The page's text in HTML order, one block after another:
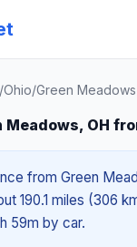
/Ohio/Green Meadows
Meadows, OH
from Green
190.1 miles (306
59m by car.